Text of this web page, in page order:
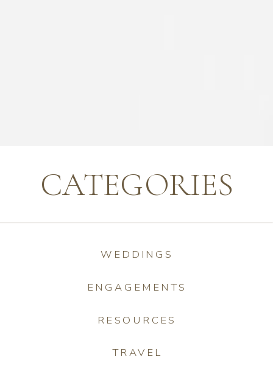
TRAVEL
RESOURCES
ENGAGEMENTS
WEDDINGS
CATEGORIES